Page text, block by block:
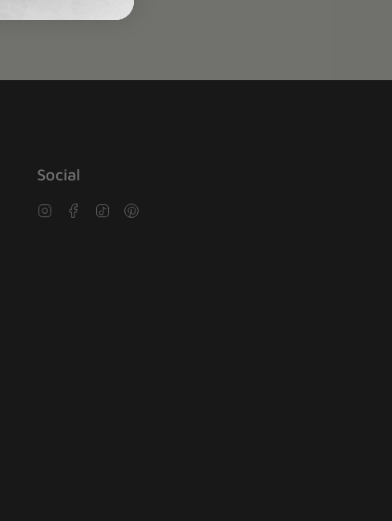
Social
InstagramFacebook
TikTokPinterest